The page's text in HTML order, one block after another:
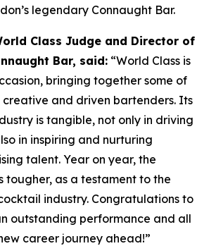
legendary Connaught Bar.
Class Judge and Director of
Bar, said: “World Class is
bringing together some of
creative and driven bartenders. Its
is tangible, not only in driving
in inspiring and nurturing
talent. Year on year, the
tougher, as a testament to the
industry. Congratulations to
outstanding performance and all
career journey ahead!”